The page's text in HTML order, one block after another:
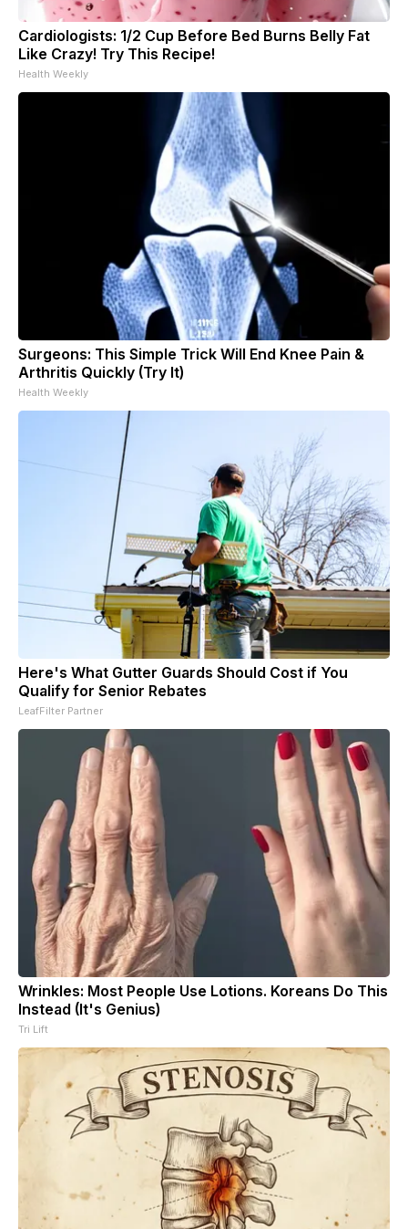
Cardiologists: 1/2 Cup Before Bed Burns Belly Fat
Like Crazy! Try This Recipe!
Health Weekly
Surgeons: This Simple Trick Will End Knee Pain &
Arthritis Quickly (Try It)
Health Weekly
Here's What Gutter Guards Should Cost if You
Qualify for Senior Rebates
LeafFilter Partner
Wrinkles: Most People Use Lotions. Koreans Do This
Instead (It's Genius)
Tri Lift